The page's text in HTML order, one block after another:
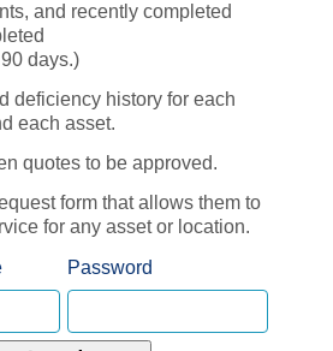
and recently completed
days.)
deficiency history for each
each asset.
quotes to be approved.
form that allows them to
for any asset or location.
Password